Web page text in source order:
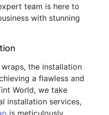
team is here to
with stunning
the installation
a flawless and
World, we take
installation services,
is meticulously